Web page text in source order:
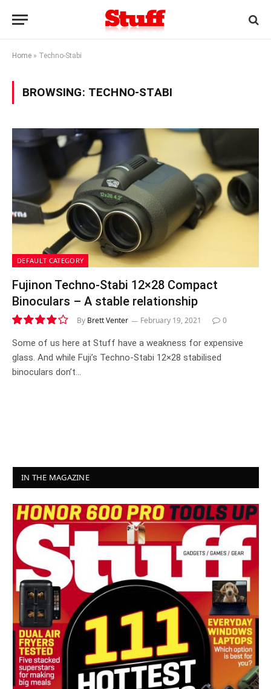
Home » Techno-Stabi
BROWSING: TECHNO-STABI
DEFAULT CATEGORY
Fujinon Techno-Stabi 12×28 Compact
Binoculars – A stable relationship
8.1
By Brett Venter February 19, 2021 0
Some of us here at Stuff have a weakness for expensive
glass. And while Fuji’s Techno-Stabi 12×28 stabilised
binoculars don’t…
IN THE MAGAZINE